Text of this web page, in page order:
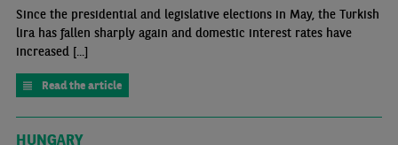
Since the presidential and legislative elections in May, the Turkish
lira has fallen sharply again and domestic interest rates have
increased [...]
Read the article
HUNGARY